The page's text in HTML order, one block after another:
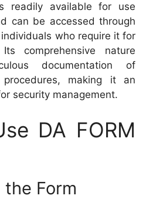
readily available for use
can be accessed through
who require it for
comprehensive nature
documentation of
procedures, making it an
security management.
DA FORM
Form